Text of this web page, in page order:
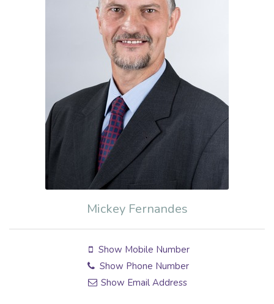
Mickey Fernandes
Show Mobile Number
Show Phone Number
Show Email Address